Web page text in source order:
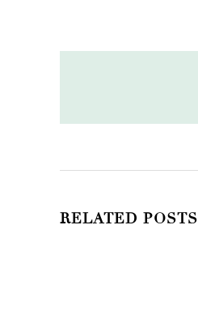
RELATED POSTS